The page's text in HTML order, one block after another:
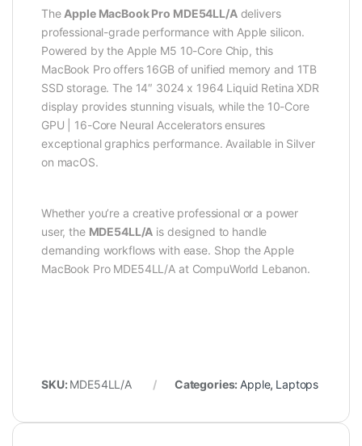
The Apple MacBook Pro MDE54LL/Adelivers
professional-grade performance with Apple silicon.
Powered by the Apple M5 10-Core Chip, this
MacBook Pro offers 16GB of unified memory and 1TB
SSD storage. The 14″ 3024 x 1964 Liquid Retina XDR
display provides stunning visuals, while the 10-Core
GPU | 16-Core Neural Accelerators ensures
exceptional graphics performance. Available in Silver
on macOS.
Whether you’re a creative professional or a power
user, the MDE54LL/A is designed to handle
demanding workflows with ease. Shop the Apple
MacBook Pro MDE54LL/A at CompuWorld Lebanon.
SKU: MDE54LL/A Categories: Apple, Laptops